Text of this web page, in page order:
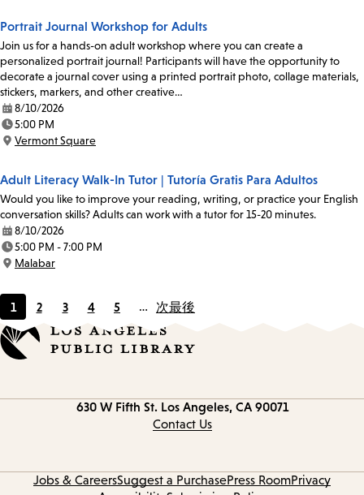
Portrait Journal Workshop for Adults
Join us for a hands-on adult workshop where you can create a
personalized portrait journal! Participants will have the opportunity to
decorate a journal cover using a printed portrait photo, collage materials,
stickers, markers, and other creative…
Date:
8/10/2026
Time:
5:00 PM
Location:
Vermont Square
Adult Literacy Walk-In Tutor | Tutoría Gratis Para Adultos
Would you like to improve your reading, writing, or practice your English
conversation skills? Adults can work with a tutor for 15-20 minutes.
Date:
8/10/2026
Time:
5:00 PM - 7:00 PM
Location:
Malabar
Current
page
1
Page
2
Page
3
Page
4
Page
5 … 次最後
630 W Fifth St. Los Angeles, CA 90071
Contact Us
Jobs & CareersSuggest a PurchasePress RoomPrivacy